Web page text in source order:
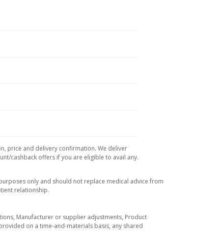
price and delivery confirmation. We deliver
cashback offers if you are eligible to avail any.
only and should not replace medical advice from
relationship.
Manufacturer or supplier adjustments, Product
on a time-and-materials basis, any shared